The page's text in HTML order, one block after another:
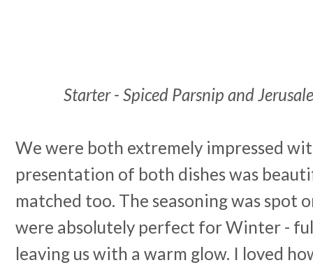
Starter - Spiced Parsnip and
We were both extremely impressed
presentation of both dishes was
matched too. The seasoning was spot
were absolutely perfect for Winter -
leaving us with a warm glow. I loved